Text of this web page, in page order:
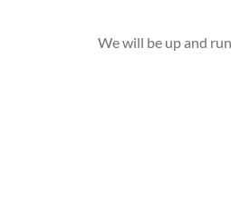
We will be up and